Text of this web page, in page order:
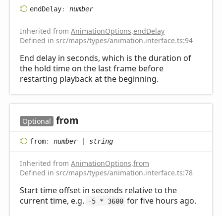
endDelay: number
Inherited from AnimationOptions.endDelay
Defined in src/maps/types/animation.interface.ts:94
End delay in seconds, which is the duration of
the hold time on the last frame before
restarting playback at the beginning.
Optional from
from: number| string
Inherited from AnimationOptions.from
Defined in src/maps/types/animation.interface.ts:78
Start time offset in seconds relative to the
current time, e.g.
-5 * 3600 for five hours ago.